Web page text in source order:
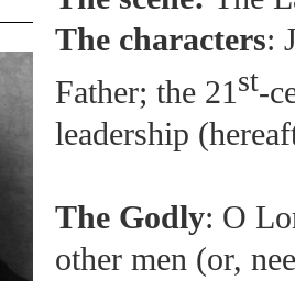
The characters:
Father; the 21st-
leadership
The Godly: O
other men (or,